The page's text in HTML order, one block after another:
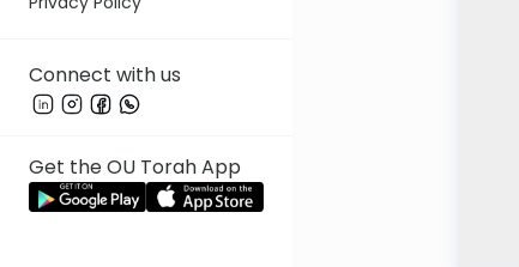
Connect with us
Get the OU Torah App